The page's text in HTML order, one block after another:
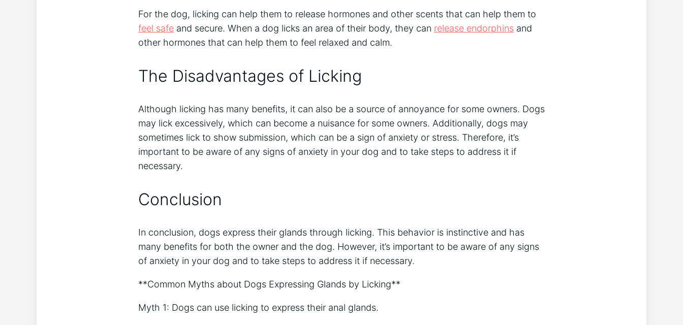
For the dog, licking can help them to release hormones and other scents that can help them to
feel safe and secure. When a dog licks an area of their body, they can release endorphins and
other hormones that can help them to feel relaxed and calm.
The Disadvantages of Licking
Although licking has many benefits, it can also be a source of annoyance for some owners. Dogs
may lick excessively, which can become a nuisance for some owners. Additionally, dogs may
sometimes lick to show submission, which can be a sign of anxiety or stress. Therefore, it’s
important to be aware of any signs of anxiety in your dog and to take steps to address it if
necessary.
Conclusion
In conclusion, dogs express their glands through licking. This behavior is instinctive and has
many benefits for both the owner and the dog. However, it’s important to be aware of any signs
of anxiety in your dog and to take steps to address it if necessary.
**Common Myths about Dogs Expressing Glands by Licking**
Myth 1: Dogs can use licking to express their anal glands.